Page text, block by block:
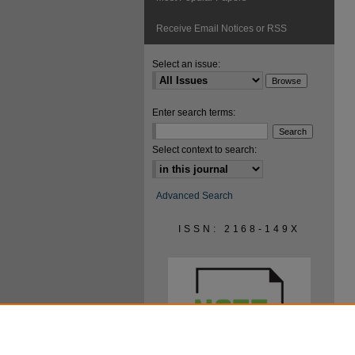
Receive Email Notices or RSS
Select an issue:
Enter search terms:
Select context to search:
Advanced Search
ISSN: 2168-149X